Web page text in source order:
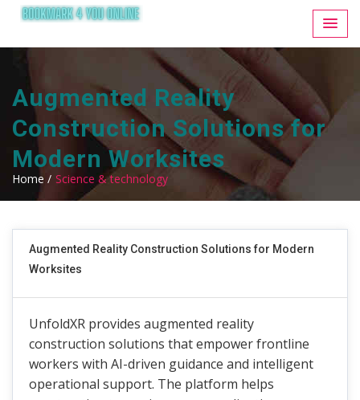
Augmented Reality
Construction Solutions for
Modern Worksites
Home / Science & technology
Augmented Reality Construction Solutions for Modern
Worksites
UnfoldXR provides augmented reality
construction solutions that empower frontline
workers with AI-driven guidance and intelligent
operational support. The platform helps